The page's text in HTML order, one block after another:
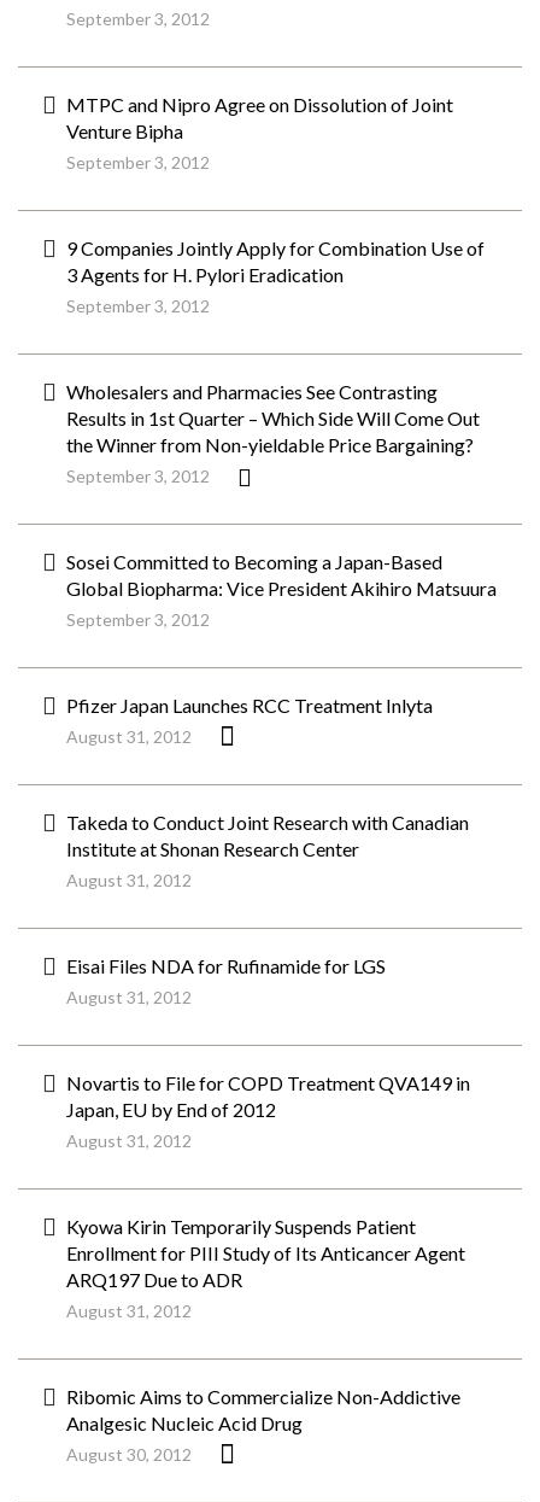
September 3, 2012
MTPC and Nipro Agree on Dissolution of Joint
Venture Bipha
September 3, 2012
9 Companies Jointly Apply for Combination Use of
3 Agents for H. Pylori Eradication
September 3, 2012
Wholesalers and Pharmacies See Contrasting
Results in 1st Quarter – Which Side Will Come Out
the Winner from Non-yieldable Price Bargaining?
September 3, 2012
Sosei Committed to Becoming a Japan-Based
Global Biopharma: Vice President Akihiro Matsuura
September 3, 2012
Pfizer Japan Launches RCC Treatment Inlyta
August 31, 2012
Takeda to Conduct Joint Research with Canadian
Institute at Shonan Research Center
August 31, 2012
Eisai Files NDA for Rufinamide for LGS
August 31, 2012
Novartis to File for COPD Treatment QVA149 in
Japan, EU by End of 2012
August 31, 2012
Kyowa Kirin Temporarily Suspends Patient
Enrollment for PIII Study of Its Anticancer Agent
ARQ197 Due to ADR
August 31, 2012
Ribomic Aims to Commercialize Non-Addictive
Analgesic Nucleic Acid Drug
August 30, 2012